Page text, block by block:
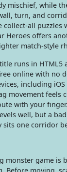
mischief, while
turn, and
collect-all puzzles
Heroes offers
match-style
runs in HTML5
online with no
including
movement feels
with your
well, but a
sits one corridor
monster game is